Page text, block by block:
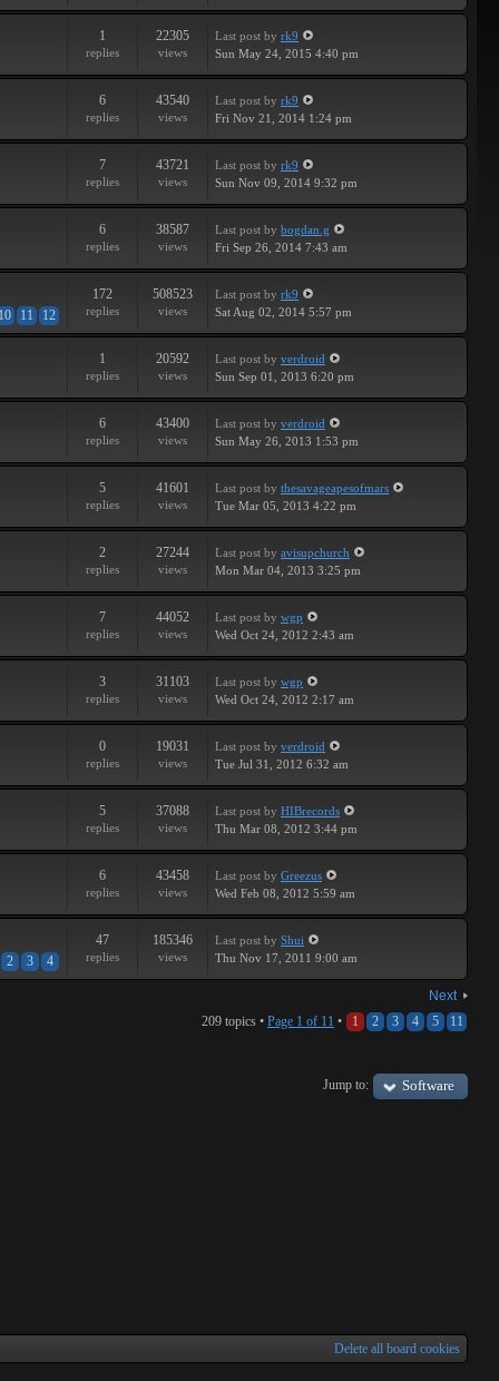
1
replies
22305
views
Last post by rk9
Sun May 24, 2015 4:40 pm
6
replies
43540
views
Last post by rk9
Fri Nov 21, 2014 1:24 pm
7
replies
43721
views
Last post by rk9
Sun Nov 09, 2014 9:32 pm
6
replies
38587
views
Last post by bogdan.g
Fri Sep 26, 2014 7:43 am
11 12
172
replies
508523
views
Last post by rk9
Sat Aug 02, 2014 5:57 pm
1
replies
20592
views
Last post by verdroid
Sun Sep 01, 2013 6:20 pm
6
replies
43400
views
Last post by verdroid
Sun May 26, 2013 1:53 pm
5
replies
41601
views
Last post by thesavageapesofmars
Tue Mar 05, 2013 4:22 pm
2
replies
27244
views
Last post by avisupchurch
Mon Mar 04, 2013 3:25 pm
7
replies
44052
views
Last post by wgp
Wed Oct 24, 2012 2:43 am
3
replies
31103
views
Last post by wgp
Wed Oct 24, 2012 2:17 am
0
replies
19031
views
Last post by verdroid
Tue Jul 31, 2012 6:32 am
5
replies
37088
views
Last post by HIBrecords
Thu Mar 08, 2012 3:44 pm
6
replies
43458
views
Last post by Greezus
Wed Feb 08, 2012 5:59 am
2 3 4
47
replies
185346
views
Last post by Shui
Thu Nov 17, 2011 9:00 am
Next
209 topics • Page 1 of 11 • 1 2 3 4 5 11
Jump to: Software
Delete all board cookies